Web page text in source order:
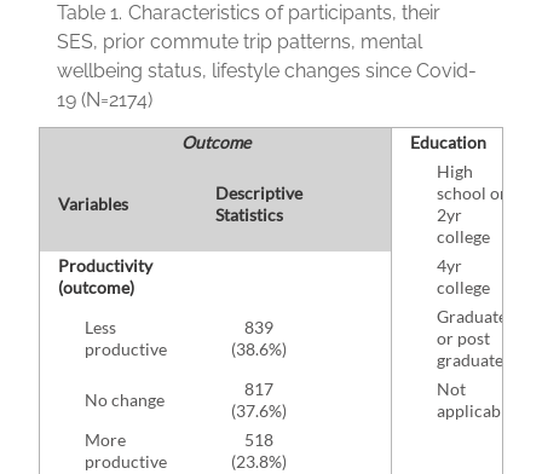
Table 1. Characteristics of participants, their
SES, prior commute trip patterns, mental
wellbeing status, lifestyle changes since Covid-
19 (N=2174)
Outcome Education
Variables
Descriptive
Statistics
High
school or
2yr
college
Productivity
(outcome)
4yr
college
Less
productive
839
(38.6%)
Graduate
or post
graduate
No change
817
(37.6%)
Not
applicable
More
productive
518
(23.8%)